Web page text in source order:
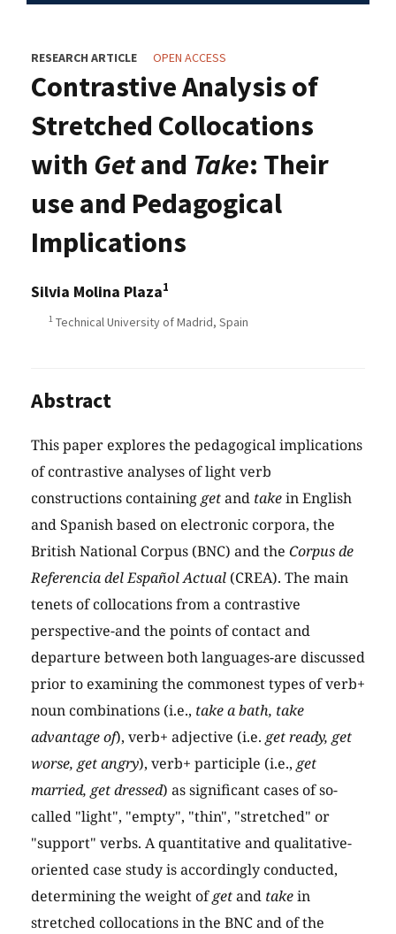
RESEARCH ARTICLE OPEN ACCESS
Contrastive Analysis of
Stretched Collocations
with Getand Take: Their
use and Pedagogical
Implications
Silvia Molina Plaza1
1 Technical University of Madrid, Spain
Abstract
This paper explores the pedagogical implications
of contrastive analyses of light verb
constructions containinggetand takein English
and Spanish based on electronic corpora, the
British National Corpus (BNC) and the Corpus de
Referencia del Español Actual (CREA). The main
tenets of collocations from a contrastive
perspective-and the points of contact and
departure between both languages-are discussed
prior to examining the commonest types of verb+
noun combinations (i.e., take a bath, take
advantage of), verb+ adjective (i.e.get ready, get
worse, get angry), verb+ participle (i.e.,get
married, get dressed) as significant cases of so-
called "light", "empty", "thin", "stretched" or
"support" verbs. A quantitative and qualitative-
oriented case study is accordingly conducted,
determining the weight ofgetand takein
stretched collocations in the BNC and of the